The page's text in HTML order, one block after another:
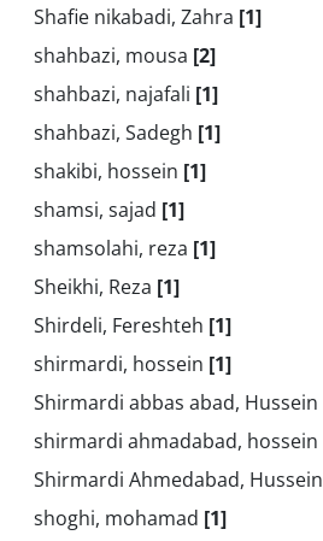
Shafie nikabadi, Zahra [1]
shahbazi, mousa [2]
shahbazi, najafali [1]
shahbazi, Sadegh [1]
shakibi, hossein [1]
shamsi, sajad [1]
shamsolahi, reza [1]
Sheikhi, Reza [1]
Shirdeli, Fereshteh [1]
shirmardi, hossein [1]
Shirmardi abbas abad, Hussein
shirmardi ahmadabad, hossein
Shirmardi Ahmedabad, Hussein
shoghi, mohamad [1]